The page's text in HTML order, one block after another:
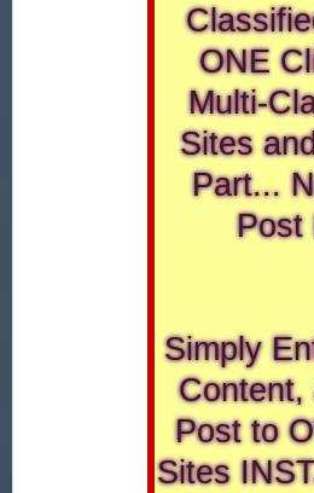
ONE
Multi-
Sites
Part...
Post
Simply
Content,
Post to
Sites